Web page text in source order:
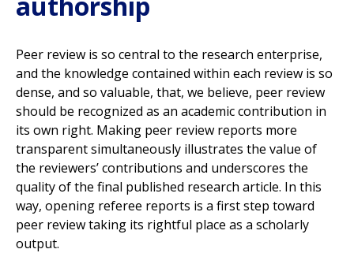
Peer review is so central to the research enterprise,
and the knowledge contained within each review is so
dense, and so valuable, that, we believe, peer review
should be recognized as an academic contribution in
its own right. Making peer review reports more
transparent simultaneously illustrates the value of
the reviewers’ contributions and underscores the
quality of the final published research article. In this
way, opening referee reports is a first step toward
peer review taking its rightful place as a scholarly
output.